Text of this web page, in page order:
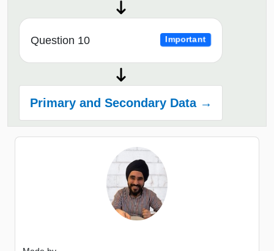
Question 10 Important
Primary and Secondary Data →